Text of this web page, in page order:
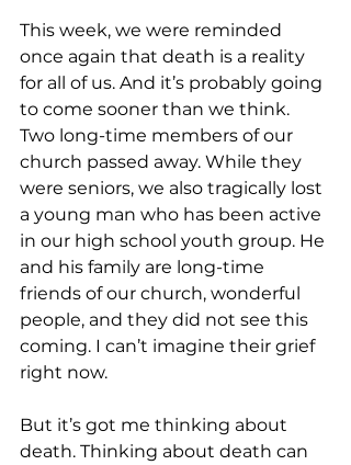
This week, we were reminded
once again that death is a reality
for all of us. And it’s probably going
to come sooner than we think.
Two long-time members of our
church passed away. While they
were seniors, we also tragically lost
a young man who has been active
in our high school youth group. He
and his family are long-time
friends of our church, wonderful
people, and they did not see this
coming. I can’t imagine their grief
right now.
But it’s got me thinking about
death. Thinking about death can